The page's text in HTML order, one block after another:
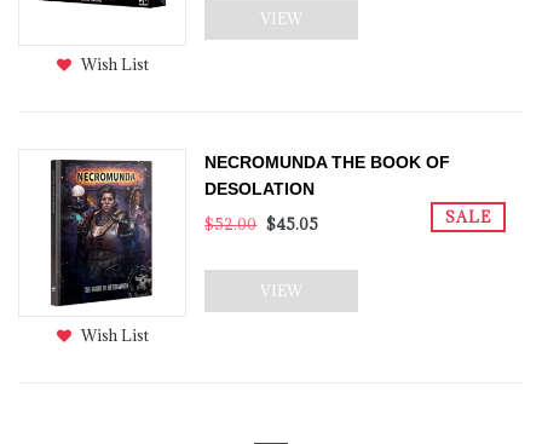
Wish List
VIEW
Wish List
NECROMUNDA THE BOOK OF
DESOLATION
SALE
$52.00 $45.05
VIEW